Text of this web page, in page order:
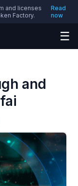
and licenses
Factory.
Read
now
☰
and